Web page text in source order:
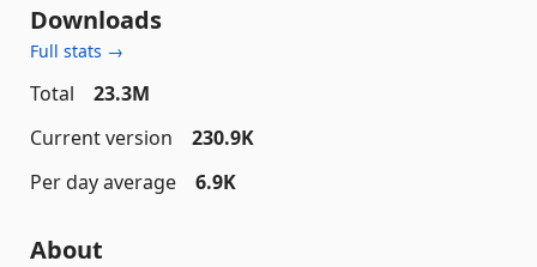
Downloads
Full stats →
Total
23.3M
Current version
230.9K
Per day average
6.9K
About